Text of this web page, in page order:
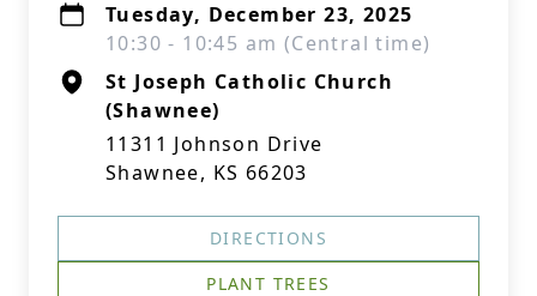
Tuesday, December 23, 2025
10:30 - 10:45 am (Central time)
St Joseph Catholic Church
(Shawnee)
11311 Johnson Drive
Shawnee, KS 66203
DIRECTIONS
PLANT TREES